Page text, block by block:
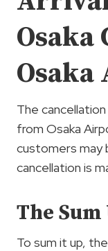
Osaka
The
from Osaka
customers may
cancellation is
The Sum
To sum it up,